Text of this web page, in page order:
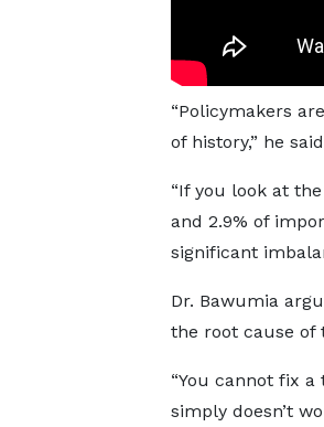
“Policymakers
of history,” he
“If you look at
and 2.9% of
significant
Dr. Bawumia
the root cause of
“You cannot fix
simply doesn’t